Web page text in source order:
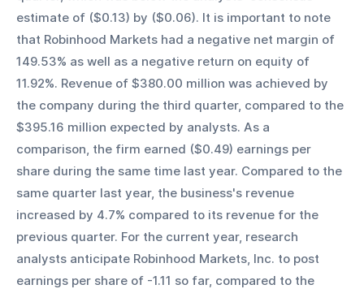
estimate of ($0.13) by ($0.06). It is important to note
that Robinhood Markets had a negative net margin of
149.53% as well as a negative return on equity of
11.92%. Revenue of $380.00 million was achieved by
the company during the third quarter, compared to the
$395.16 million expected by analysts. As a
comparison, the firm earned ($0.49) earnings per
share during the same time last year. Compared to the
same quarter last year, the business's revenue
increased by 4.7% compared to its revenue for the
previous quarter. For the current year, research
analysts anticipate Robinhood Markets, Inc. to post
earnings per share of -1.11 so far, compared to the